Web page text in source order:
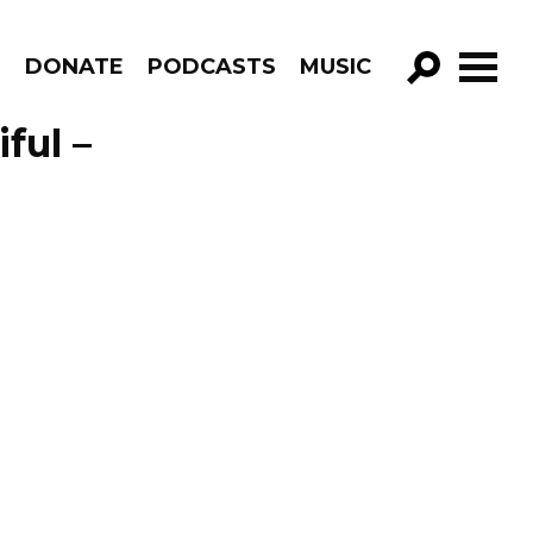
DONATE PODCASTS MUSIC
GO!
–